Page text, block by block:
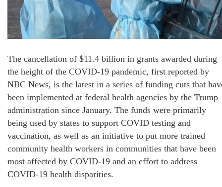
The cancellation of $11.4 billion in grants awarded during
the height of the COVID-19 pandemic, first reported by
NBC News, is the latest in a series of funding cuts that
been implemented at federal health agencies by the Trump
administration since January. The funds were primarily
being used by states to support COVID testing and
vaccination, as well as an initiative to put more trained
community health workers in communities that have been
most affected by COVID-19 and an effort to address
COVID-19 health disparities.